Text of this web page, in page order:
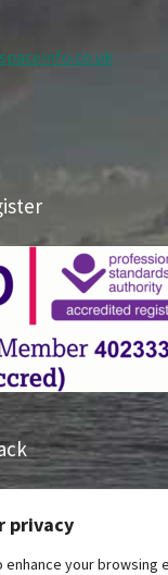
privacy
enhance your browsing
Sue has had a
and see my future.”